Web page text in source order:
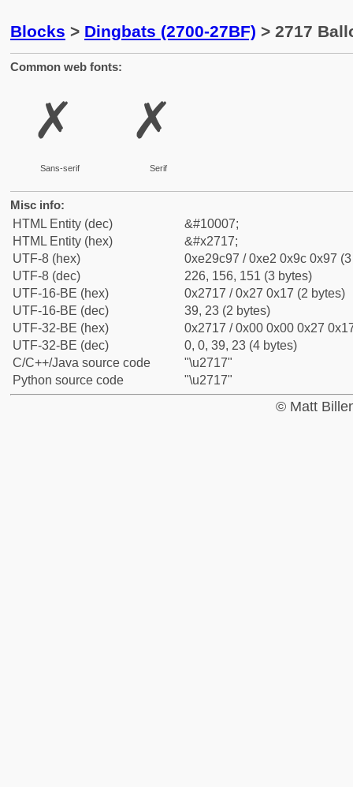
Blocks > Dingbats (2700-27BF) > 2717
Common web fonts:
✗
Sans-serif
✗
Serif
Misc info:
HTML Entity (dec)
&#10007;
HTML Entity (hex)
&#x2717;
UTF-8 (hex)
0xe29c97 / 0xe2 0x9c 0x97
UTF-8 (dec)
226, 156, 151 (3 bytes)
UTF-16-BE (hex)
0x2717 / 0x27 0x17 (2 bytes)
UTF-16-BE (dec)
39, 23 (2 bytes)
UTF-32-BE (hex)
0x2717 / 0x00 0x00 0x27
UTF-32-BE (dec)
0, 0, 39, 23 (4 bytes)
C/C++/Java source code
"\u2717"
Python source code
"\u2717"
© Matt